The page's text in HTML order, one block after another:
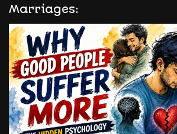
Marriages: